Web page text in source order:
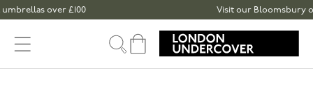
Skip to content
over £100 Visit our Bloomsbury or
Cart